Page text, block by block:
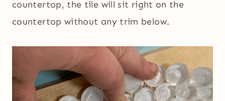
countertop, the tile will sit right on the
countertop without any trim below.